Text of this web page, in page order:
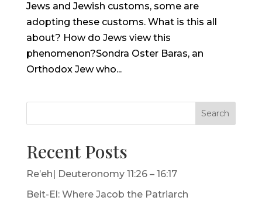
Jews and Jewish customs, some are
adopting these customs. What is this all
about? How do Jews view this
phenomenon?Sondra Oster Baras, an
Orthodox Jew who...
Search
Recent Posts
Re’eh| Deuteronomy 11:26 – 16:17
Beit-El: Where Jacob the Patriarch